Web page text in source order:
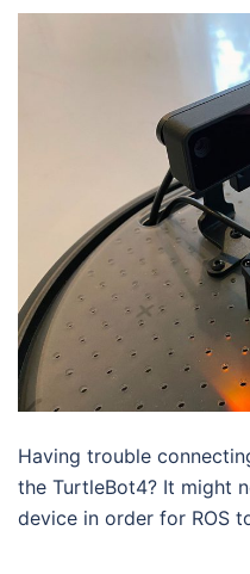
Having trouble
the TurtleBot4? It might
device in order for ROS